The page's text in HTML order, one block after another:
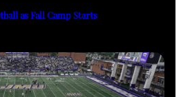
as Fall Camp Starts